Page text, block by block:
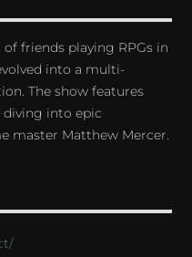
friends playing RPGs in
into a multi-
The show features
diving into epic
master Matthew Mercer.